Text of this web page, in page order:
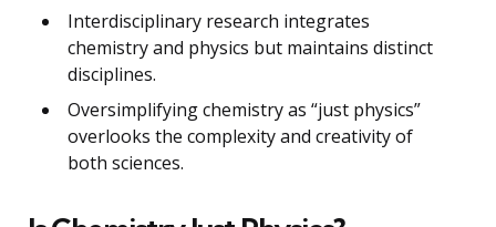
Interdisciplinary research integrates
chemistry and physics but maintains distinct
disciplines.
Oversimplifying chemistry as “just physics”
overlooks the complexity and creativity of
both sciences.